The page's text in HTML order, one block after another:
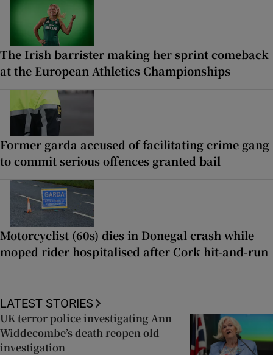
The Irish barrister making her sprint comeback
at the European Athletics Championships
Former garda accused of facilitating crime gang
to commit serious offences granted bail
Motorcyclist (60s) dies in Donegal crash while
moped rider hospitalised after Cork hit-and-run
LATEST STORIES
UK terror police investigating Ann
Widdecombe’s death reopen old
investigation